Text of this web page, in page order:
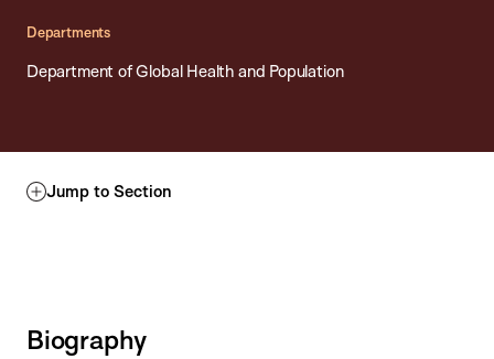
Departments
Department of Global Health and Population
Jump to Section
Biography